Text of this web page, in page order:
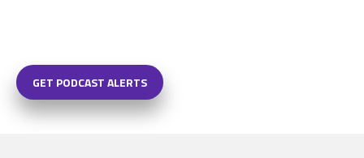
GET PODCAST ALERTS